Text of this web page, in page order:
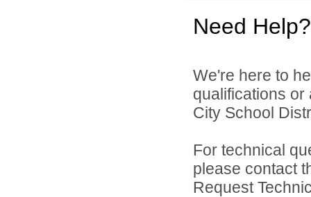
Need Help?
We're here to
qualifications or
City School
For technical
please contact
Request